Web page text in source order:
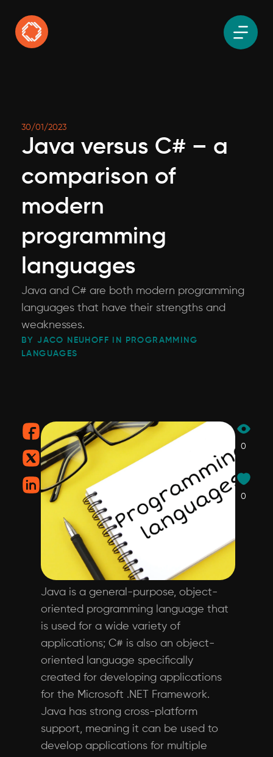
30/01/2023
Java versus C# – a
comparison of
modern
programming
languages
Java and C# are both modern programming
languages that have their strengths and
weaknesses.
BY JACO NEUHOFF IN PROGRAMMING
LANGUAGES
Java is a general-purpose, object-
oriented programming language that
is used for a wide variety of
applications; C# is also an object-
oriented language specifically
created for developing applications
for the Microsoft .NET Framework.
Java has strong cross-platform
support, meaning it can be used to
develop applications for multiple
0
0